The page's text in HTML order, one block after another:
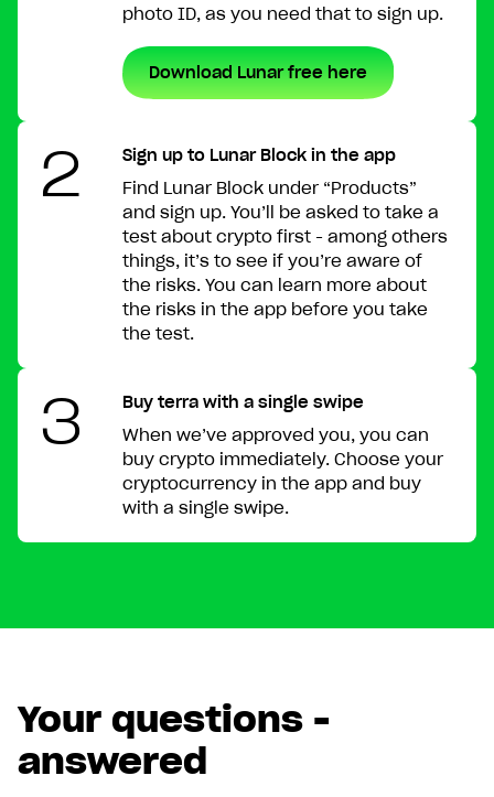
Get Lunar now just like
1,000,000 others
Type in your number and we'll send you a link to
download Lunar for free. Apply directly from your
phone. Try us without switching banks.
photo ID, as you need that to sign up.
Download Lunar free here
2
Sign up to Lunar Block in the app
Find Lunar Block under “Products”
and sign up. You’ll be asked to take a
test about crypto first - among others
things, it’s to see if you’re aware of
the risks. You can learn more about
the risks in the app before you take
the test.
3
Buy terra with a single swipe
When we’ve approved you, you can
buy crypto immediately. Choose your
cryptocurrency in the app and buy
with a single swipe.
Your questions -
answered